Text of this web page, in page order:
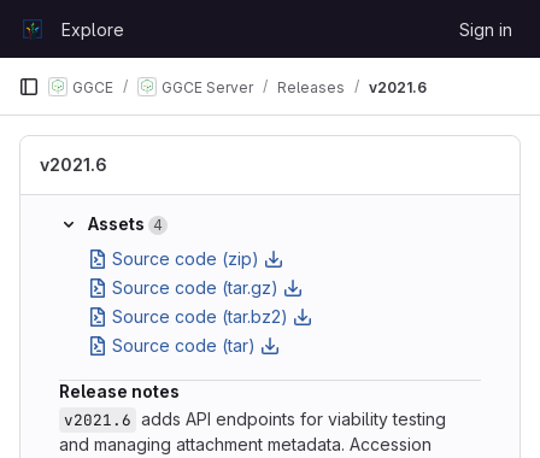
GitLabExplore Sign in
GGCE GGCE Server Releases v2021.6
v2021.6
Assets 4
Source code (zip)
Source code (tar.gz)
Source code (tar.bz2)
Source code (tar)
Release notes
v2021.6 adds API endpoints for viability testing
and managing attachment metadata. Accession